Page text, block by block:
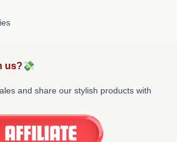
us?💸
and share our stylish products with